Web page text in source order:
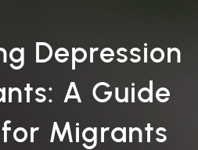
Depression
A Guide
Migrants